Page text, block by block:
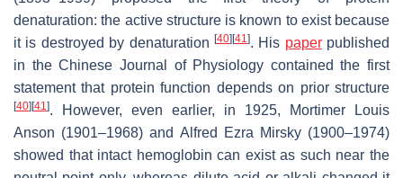
denaturation: the active structure is known to exist because
it is destroyed by denaturation [40] [41]. His paperpublished
in theChinese Journal of Physiology contained the first
statement that protein function depends on prior structure
[40] [41]. However, even earlier, in 1925, Mortimer Louis
Anson (1901–1968) and Alfred Ezra Mirsky (1900–1974)
showed that intact hemoglobin can exist as such near the